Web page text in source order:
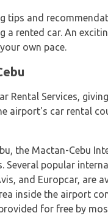
tips and
a rented car. An
own pace.
Rental Services,
airport's car rental
the Mactan-Cebu
Several popular
and Europcar, are
inside the airport
for free by